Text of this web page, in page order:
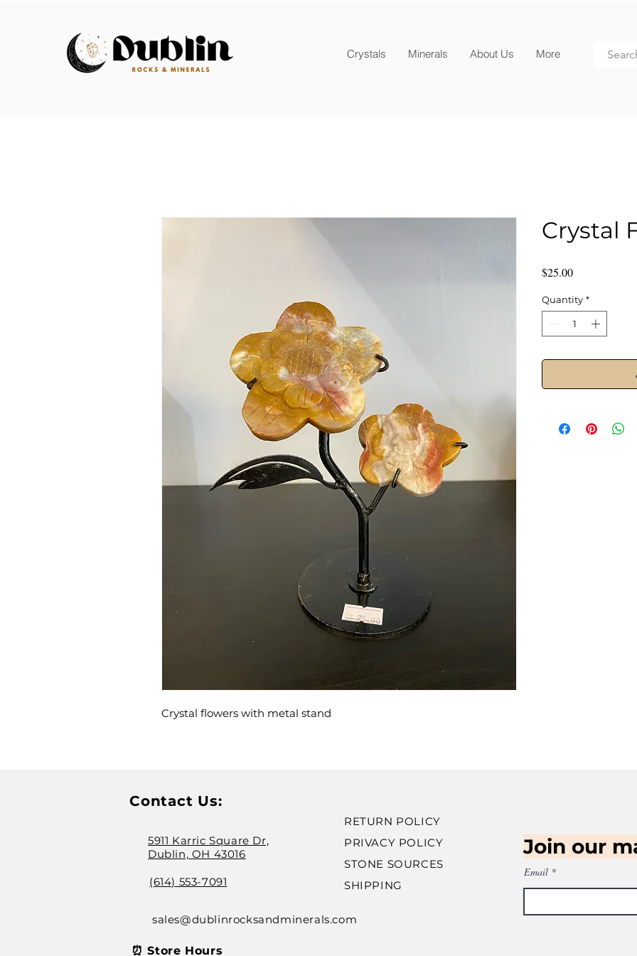
Crystals Minerals About Us More
Crystal flowers with metal stand
Crystal
$25.00Price
Quantity *
Contact Us:
5911 Karric Square Dr,
Dublin, OH 43016
(614) 553-7091
sales@dublinrocksandminerals.com
RETURN POLICY
PRIVACY POLICY
STONE SOURCES
SHIPPING
⏰ Store Hours
Join our
Email